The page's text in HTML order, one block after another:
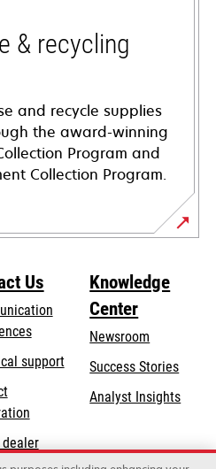
& recycling
and recycle supplies
the award-winning
Program and
Collection Program.
Us
supportopens
tab
dealer
Knowledge
Center
Newsroom
Success Stories
Analyst Insights